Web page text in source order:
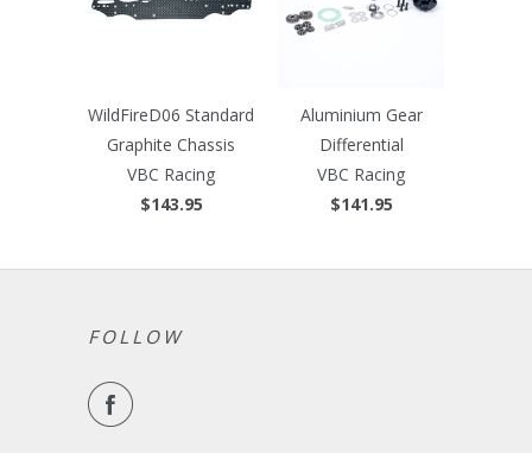
WildFireD06 Standard
Graphite Chassis
VBC Racing
$143.95
Aluminium Gear
Differential
VBC Racing
$141.95
FOLLOW